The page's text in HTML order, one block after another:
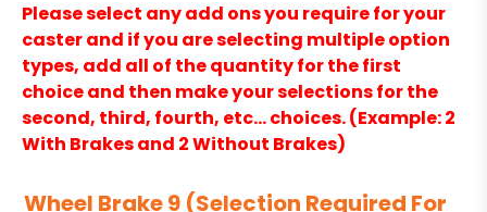
Please select any add ons you require for your
caster and if you are selecting multiple option
types, add all of the quantity for the first
choice and then make your selections for the
second, third, fourth, etc… choices. (Example: 2
With Brakes and 2 Without Brakes)
Wheel Brake 9 (Selection Required For